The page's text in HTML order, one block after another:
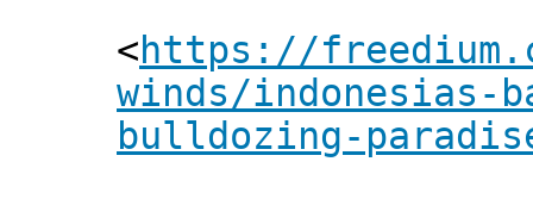
<https://
winds/indonesias-
bulldozing-